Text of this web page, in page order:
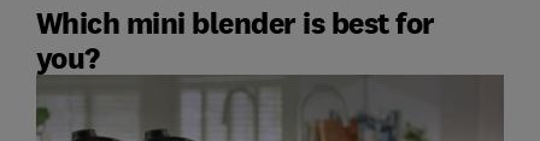
Which mini blender is best for
you?